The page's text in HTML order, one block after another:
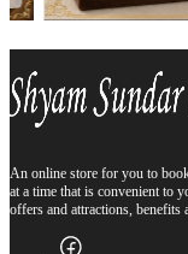
An online store for you to
at a time that is convenient to
offers and attractions, benefits